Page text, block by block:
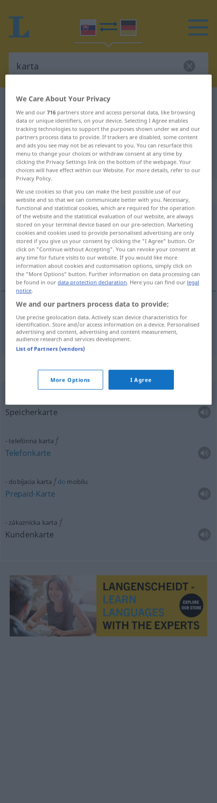
Slovak-German dictionary
Slovak-German translation for
"karta"
"karta" German translation
„karta“: feminin
kartaf
Overview of all translations
(For more details, click/tap on the translation)
Karte
Karte karta
Context sentences for "karta"
Speicherkarte
telefónna karta f
Telefonkarte
dobíjacia karta fdo mobilu
Prepaid-Karte
zákaznícka karta f
Kundenkarte
We Care About Your Privacy
We and our716 partners store and access personal data, like browsing
data or unique identifiers, on your device. Selecting I Agree enables
tracking technologies to support the purposes shown under we and our
partners process data to provide. If trackers are disabled, some content
and ads you see may not be as relevant to you. You can resurface this
menu to change your choices or withdraw consent at any time by
clicking the Privacy Settings link on the bottom of the webpage. Your
choices will have effect within our Website. For more details, refer to our
Privacy Policy.
We use cookies so that you can make the best possible use of our
website and so that we can communicate better with you. Necessary,
functional and statistical cookies, which are required for the operation
of the website and the statistical evaluation of our website, are always
stored on your terminal device based on our pre-selection. Marketing
cookies and cookies used to provide personalised advertising are only
stored if you give us your consent by clicking the "I Agree" button. Or
click on "Continue without Accepting". You can revoke your consent at
any time for future visits to our website. If you would like more
information about cookies and customisation options, simply click on
the "More Options" button. Further information on data processing can
be found in ourdata protection declaration. Here you can find our legal
notice.
We and our partners process data to provide:
Use precise geolocation data. Actively scan device characteristics for
identification. Store and/or access information on a device. Personalised
advertising and content, advertising and content measurement,
audience research and services development.
List of Partners (vendors)
More Options I Agree